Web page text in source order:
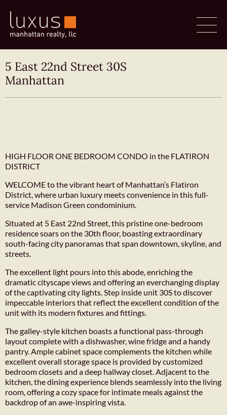
5 East 22nd Street 30S
Manhattan
HIGH FLOOR ONE BEDROOM CONDO in the FLATIRON
DISTRICT
WELCOME to the vibrant heart of Manhattan’s Flatiron
District, where urban luxury meets convenience in this full-
service Madison Green condominium.
Situated at 5 East 22nd Street, this pristine one-bedroom
residence soars on the 30th floor, boasting extraordinary
south-facing city panoramas that span downtown, skyline, and
streets.
The excellent light pours into this abode, enriching the
dramatic cityscape views and offering an everchanging display
of the captivating city lights. Step inside unit 30S to discover
impeccable interiors that reflect the excellent condition of the
unit with its modern fixtures and fittings.
The galley-style kitchen boasts a functional pass-through
layout complete with a dishwasher, wine fridge and a handy
pantry. Ample cabinet space complements the kitchen while
excellent overall storage space is provided by customized
bedroom closets and a deep hallway closet. Adjacent to the
kitchen, the dining experience blends seamlessly into the living
room, offering a cozy space for intimate meals against the
backdrop of an awe-inspiring vista.